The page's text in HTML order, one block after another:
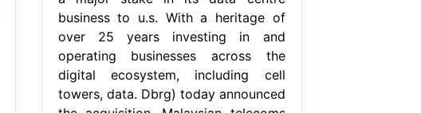
business to u.s. With a heritage of
over 25 years investing in and
operating businesses across the
digital ecosystem, including cell
towers, data. Dbrg) today announced